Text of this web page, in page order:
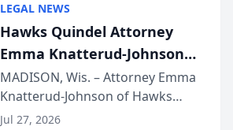
joining attorneys and other legal
professionals f...
LEGAL NEWS
Hawks Quindel Attorney
Emma Knatterud-Johnson
Presents on Executive
Function at State Bar of
Wisconsin Annual Meeting
MADISON, Wis. – Attorney Emma
Knatterud-Johnson of Hawks
Quindel, S.C. recently presented
Jul 27, 2026